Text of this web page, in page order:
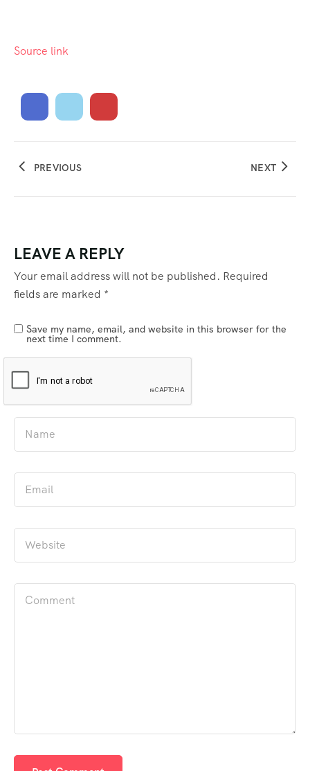
Source link
PREVIOUS NEXT
LEAVE A REPLY
Your email address will not be published. Required
fields are marked *
Save my name, email, and website in this browser for the
next time I comment.